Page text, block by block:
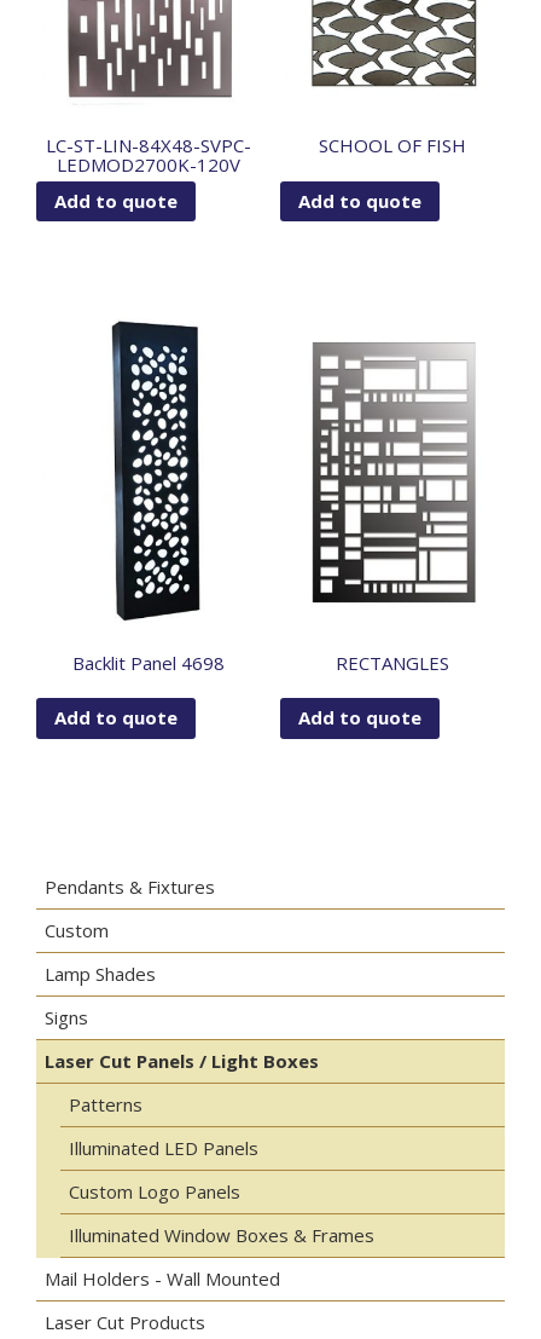
LC-ST-LIN-84X48-SVPC-
LEDMOD2700K-120V
Add to quote
SCHOOL OF FISH
Add to quote
Backlit Panel 4698
Add to quote
RECTANGLES
Add to quote
Pendants & Fixtures
Custom
Lamp Shades
Signs
Laser Cut Panels / Light Boxes
Patterns
Illuminated LED Panels
Custom Logo Panels
Illuminated Window Boxes & Frames
Mail Holders - Wall Mounted
Laser Cut Products